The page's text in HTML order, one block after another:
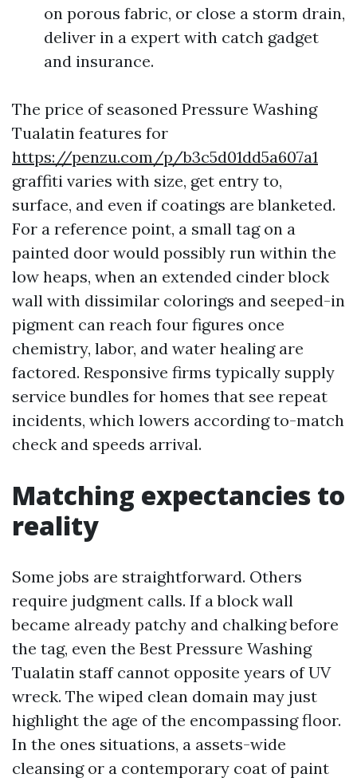
on porous fabric, or close a storm drain,
deliver in a expert with catch gadget
and insurance.
The price of seasoned Pressure Washing
Tualatin features for
https://penzu.com/p/b3c5d01dd5a607a1
graffiti varies with size, get entry to,
surface, and even if coatings are blanketed.
For a reference point, a small tag on a
painted door would possibly run within the
low heaps, when an extended cinder block
wall with dissimilar colorings and seeped-in
pigment can reach four figures once
chemistry, labor, and water healing are
factored. Responsive firms typically supply
service bundles for homes that see repeat
incidents, which lowers according to-match
check and speeds arrival.
Matching expectancies to
reality
Some jobs are straightforward. Others
require judgment calls. If a block wall
became already patchy and chalking before
the tag, even the Best Pressure Washing
Tualatin staff cannot opposite years of UV
wreck. The wiped clean domain may just
highlight the age of the encompassing floor.
In the ones situations, a assets-wide
cleansing or a contemporary coat of paint